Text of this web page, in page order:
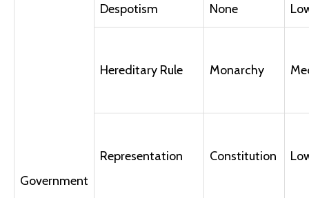
Government
Despotism None
Hereditary Rule Monarchy
Representation Constitution